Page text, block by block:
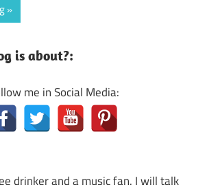
is about?:
me in Social Media:
drinker and a music fan. I will talk